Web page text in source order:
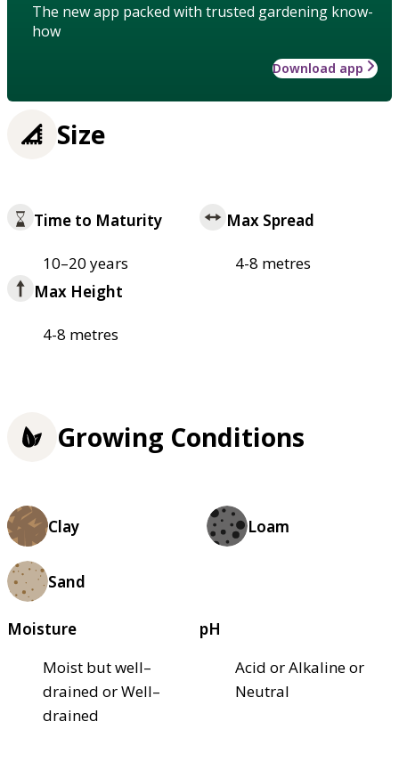
The new app packed with trusted gardening know-
how
Download app
Size
Time to Maturity
10–20 years
Max Spread
4-8 metres
Max Height
4-8 metres
Growing Conditions
Clay Loam
Sand
Moisture
Moist but well–
drained or Well–
drained
pH
Acid or Alkaline or
Neutral